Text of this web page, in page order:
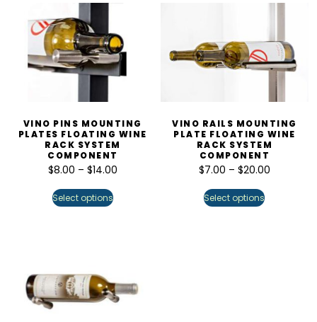
VINO PINS MOUNTING
PLATES FLOATING WINE
RACK SYSTEM
COMPONENT
$8.00 – $14.00
Select options
VINO RAILS MOUNTING
PLATE FLOATING WINE
RACK SYSTEM
COMPONENT
$7.00 – $20.00
Select options